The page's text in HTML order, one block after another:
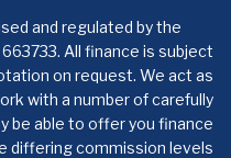
and regulated by the
All finance is subject
on request. We act as
with a number of carefully
be able to offer you finance
differing commission levels